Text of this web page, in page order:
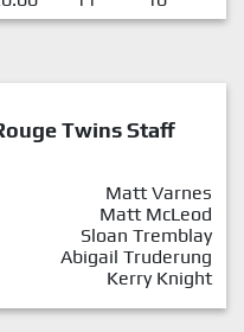
Twins Staff
Matt Varnes
Matt McLeod
Sloan Tremblay
Abigail Truderung
Kerry Knight